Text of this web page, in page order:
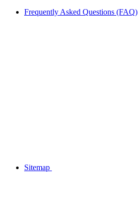
Frequently Asked Questions (FAQ)
Sitemap